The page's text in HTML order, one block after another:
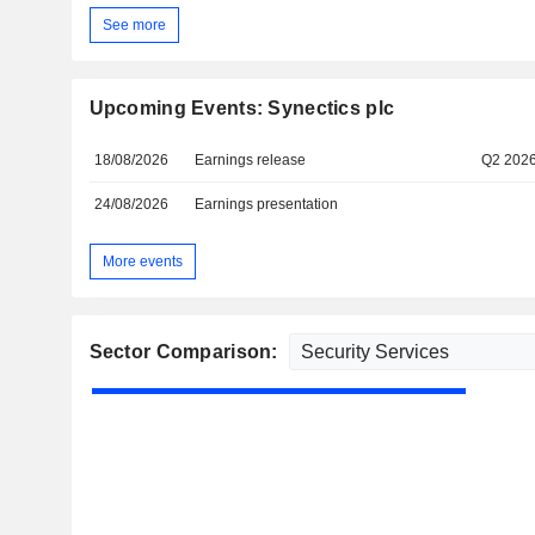
See more
Upcoming Events: Synectics plc
18/08/2026 Earnings release Q2 2026
24/08/2026 Earnings presentation
More events
Sector Comparison: